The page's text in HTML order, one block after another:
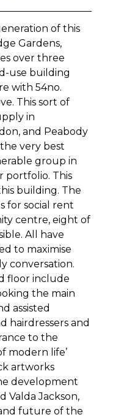
of this
Gardens,
over three
use building
with 54no.
This sort of
in
and Peabody
very best
group in
portfolio. This
building. The
for social rent
centre, eight of
All have
to maximise
conversation.
floor include
the main
assisted
hairdressers and
to the
modern life’
artworks
development
Valda Jackson,
future of the